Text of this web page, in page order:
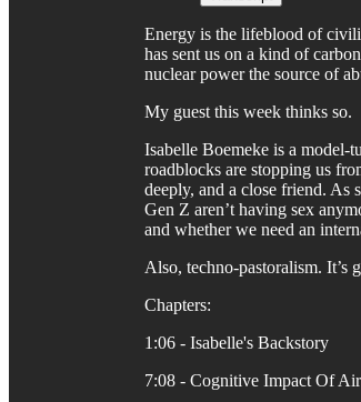
Energy is the lifeblood of
has sent us on a kind of
nuclear power the source of
My guest this week thinks so.
Isabelle Boemeke is a model-
roadblocks are stopping us
deeply, and a close friend. As
Gen Z aren’t having sex
and whether we need an
Also, techno-pastoralism.
Chapters:
1:06 - Isabelle's Backstory
7:08 - Cognitive Impact Of